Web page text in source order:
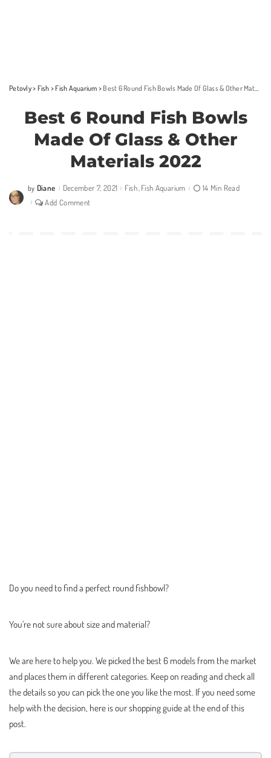
Petovly> Fish >Fish Aquarium > Best 6 Round Fish Bowls Made Of Glass & Other Materials 2022
Best 6 Round Fish Bowls
Made Of Glass & Other
Materials 2022
Posted
by
by Diane December 7, 2021 Fish Fish Aquarium
14 Min Read
Add Comment
Do you need to find a perfect round fishbowl?
You’re not sure about size and material?
We are here to help you. We picked the best 6 models from the market
and places them in different categories. Keep on reading and check all
the details so you can pick the one you like the most. If you need some
help with the decision, here is our shopping guide at the end of this
post.